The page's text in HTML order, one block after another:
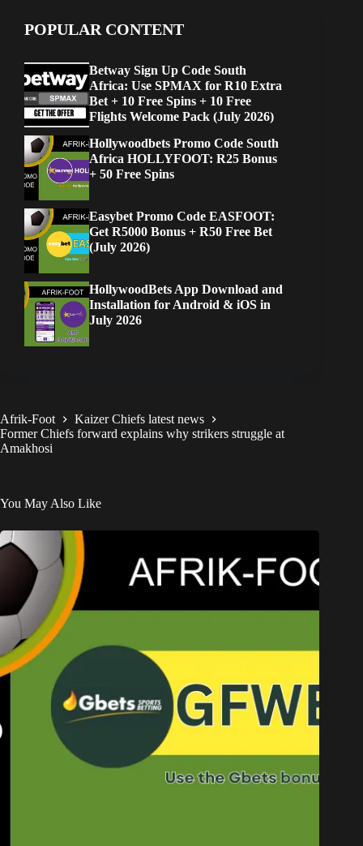
POPULAR CONTENT
Betway Sign Up Code South
Africa: Use SPMAX for R10 Extra
Bet + 10 Free Spins + 10 Free
Flights Welcome Pack (July 2026)
Hollywoodbets Promo Code South
Africa HOLLYFOOT: R25 Bonus
+ 50 Free Spins
Easybet Promo Code EASFOOT:
Get R5000 Bonus + R50 Free Bet
(July 2026)
HollywoodBets App Download and
Installation for Android & iOS in
July 2026
Afrik-Foot
Kaizer Chiefs latest news
Former Chiefs forward explains why strikers struggle at
Amakhosi
You May Also Like